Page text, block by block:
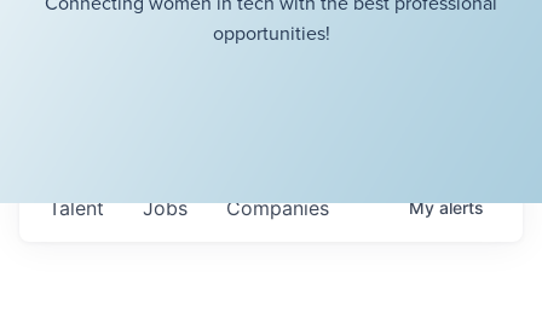
opportunities!
Jobs Companies
Talent Myalerts